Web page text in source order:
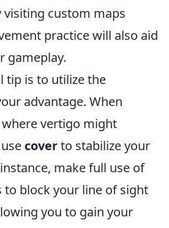
visiting custom maps
practice will also aid
gameplay.
tip is to utilize the
advantage. When
vertigo might
coverto stabilize your
make full use of
to block your line of sight
you to gain your